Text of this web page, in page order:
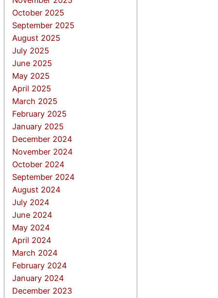
October 2025
September 2025
August 2025
July 2025
June 2025
May 2025
April 2025
March 2025
February 2025
January 2025
December 2024
November 2024
October 2024
September 2024
August 2024
July 2024
June 2024
May 2024
April 2024
March 2024
February 2024
January 2024
December 2023